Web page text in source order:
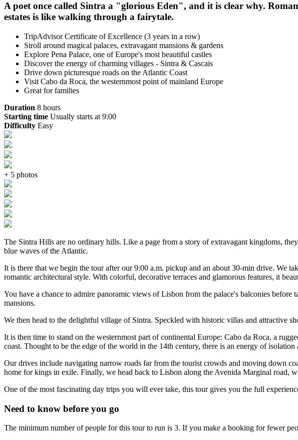
A poet once called Sintra a "glorious Eden", and it is clear why.
estates is like walking through a fairytale.
TripAdvisor Certificate of Excellence (3 years in a row)
Stroll around magical palaces, extravagant mansions & gardens
Explore Pena Palace, one of Europe's most beautiful castles
Discover the energy of charming villages - Sintra & Cascais
Drive down picturesque roads on the Atlantic Coast
Visit Cabo da Roca, the westernmost point of mainland Europe
Great for families
Duration 8 hours
Starting time Usually starts at 9:00
Difficulty Easy
+ 5 photos
The Sintra Hills are no ordinary hills. Like a page from a story of extravagant kingdoms,
blue waves of the Atlantic.
It is there that we begin the tour after our 9:00 a.m. pickup and an about 30-min drive. We
romantic architectural style. With colorful, decorative terraces and glamorous features, it
You have a chance to admire panoramic views of Lisbon from the palace's balconies
mansions.
We then head to the delightful village of Sintra. Speckled with historic villas and attractive
It is then time to stand on the westernmost part of continental Europe: Cabo da Roca, a
coast. Thought to be the edge of the world in the 14th century, there is an energy of
Our drives include navigating narrow roads far from the tourist crowds and moving down
home for kings in exile. Finally, we head back to Lisbon along the Avenida Marginal road,
One of the most fascinating day trips you will ever take, this tour gives you the full
Need to know before you go
The minimum number of people for this tour to run is 3. If you make a booking for fewer